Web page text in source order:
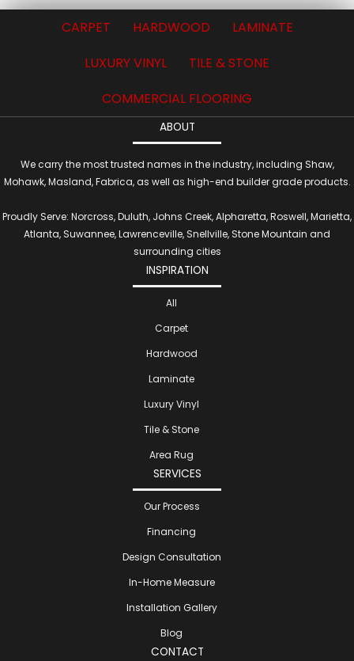
CARPET HARDWOOD
LAMINATE
LUXURY VINYL
TILE & STONE
COMMERCIAL FLOORING
ABOUT
We carry the most trusted names in the industry, including Shaw,
Mohawk, Masland, Fabrica, as well as high-end builder grade products.
Proudly Serve: Norcross, Duluth, Johns Creek, Alpharetta, Roswell, Marietta,
Atlanta, Suwannee, Lawrenceville, Snellville, Stone Mountain and
surrounding cities
INSPIRATION
All
Carpet
Hardwood
Laminate
Luxury Vinyl
Tile & Stone
Area Rug
SERVICES
Our Process
Financing
Design Consultation
In-Home Measure
Installation Gallery
Blog
CONTACT